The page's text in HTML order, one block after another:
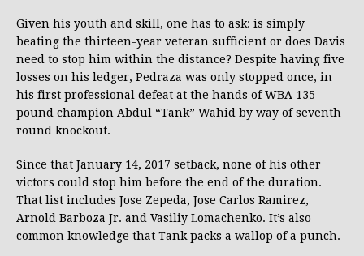
Given his youth and skill, one has to ask: is simply
beating the thirteen-year veteran sufficient or does Davis
need to stop him within the distance? Despite having five
losses on his ledger, Pedraza was only stopped once, in
his first professional defeat at the hands of WBA 135-
pound champion Abdul “Tank” Wahid by way of seventh
round knockout.
Since that January 14, 2017 setback, none of his other
victors could stop him before the end of the duration.
That list includes Jose Zepeda, Jose Carlos Ramirez,
Arnold Barboza Jr. and Vasiliy Lomachenko. It’s also
common knowledge that Tank packs a wallop of a punch.